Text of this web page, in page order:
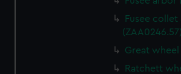
Fusee collet
(ZAA0246.57)
Great wheel
Ratchett